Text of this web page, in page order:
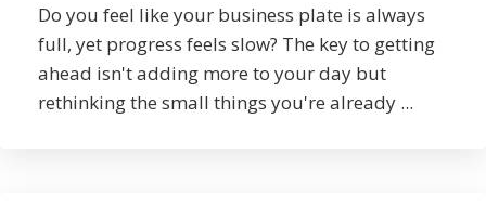
Do you feel like your business plate is always
full, yet progress feels slow? The key to getting
ahead isn't adding more to your day but
rethinking the small things you're already ...